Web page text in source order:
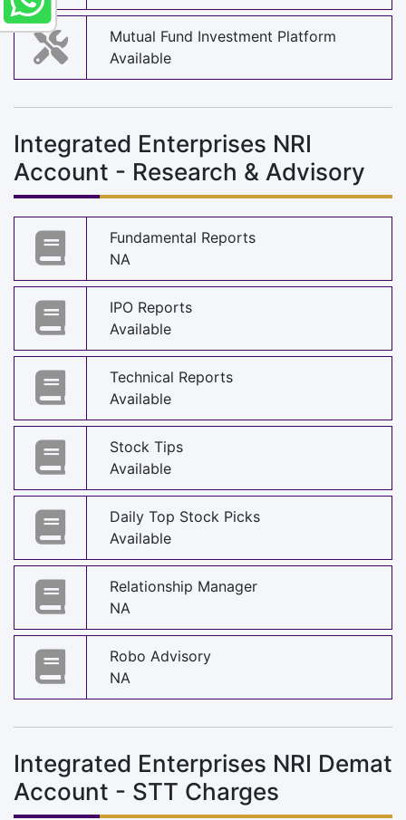
Mutual Fund Investment Platform
Available
Integrated Enterprises NRI
Account - Research & Advisory
Fundamental Reports
NA
IPO Reports
Available
Technical Reports
Available
Stock Tips
Available
Daily Top Stock Picks
Available
Relationship Manager
NA
Robo Advisory
NA
Integrated Enterprises NRI Demat
Account - STT Charges